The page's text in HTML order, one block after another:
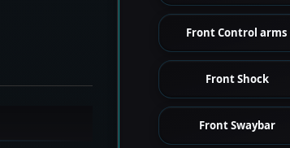
Front Control arms
Front Shock
Front Swaybar